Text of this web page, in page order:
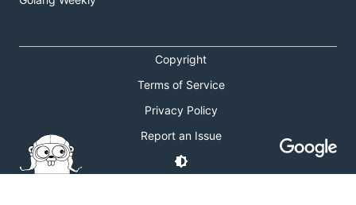
Copyright
Terms of Service
Privacy Policy
Report an Issue